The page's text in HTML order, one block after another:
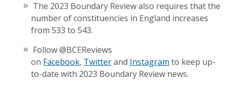
The 2023 Boundary Review also requires that the
number of constituencies in England increases
from 533 to 543.
Follow @BCEReviews
on Facebook, Twitterand Instagram to keep up-
to-date with 2023 Boundary Review news.